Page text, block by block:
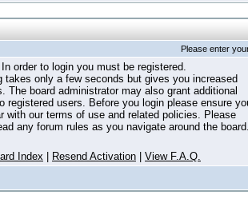
Please enter
In order to login you must be registered.
takes only a few seconds but gives you increased
The board administrator may also grant additional
registered users. Before you login please ensure
with our terms of use and related policies. Please
any forum rules as you navigate around the
Index Resend Activation View F.A.Q.